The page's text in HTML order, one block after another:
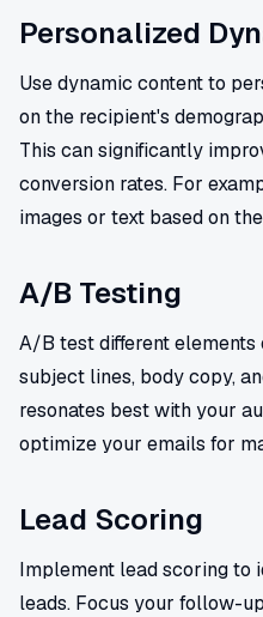
Personalized
Use dynamic content to
on the recipient's
This can significantly
conversion rates. For
images or text based on
A/B Testing
A/B test different elements
subject lines, body copy,
resonates best with your
optimize your emails for
Lead Scoring
Implement lead scoring to
leads. Focus your follow-